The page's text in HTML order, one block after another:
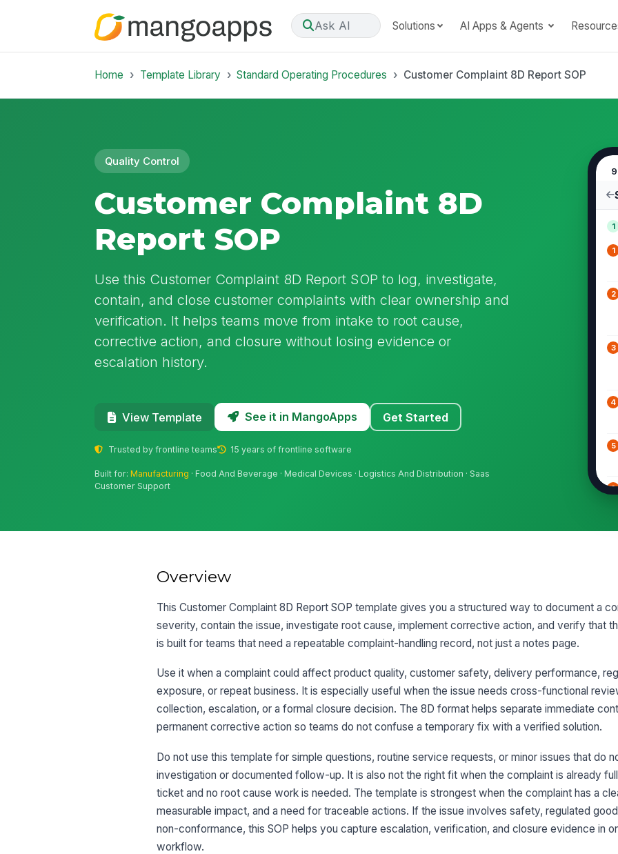
Ask AI Solutions AI Apps & Agents
Home Template Library Standard Operating Procedures Customer Complaint 8D Report SOP
Quality Control
Customer Complaint 8D
Report SOP
Use this Customer Complaint 8D Report SOP to log, investigate,
contain, and close customer complaints with clear ownership and
verification. It helps teams move from intake to root cause,
corrective action, and closure without losing evidence or
escalation history.
View Template See it in MangoApps Get Started
Trusted by frontline teams 15 years of frontline software
Built for:Manufacturing · Food And Beverage · Medical Devices · Logistics And Distribution · Saas
Customer Support
1
1
2
3
4
5
6
10
Overview
This Customer Complaint 8D Report SOP template gives you a structured way to document a
severity, contain the issue, investigate root cause, implement corrective action, and verify that
is built for teams that need a repeatable complaint-handling record, not just a notes page.
Use it when a complaint could affect product quality, customer safety, delivery performance,
exposure, or repeat business. It is especially useful when the issue needs cross-functional
collection, escalation, or a formal closure decision. The 8D format helps separate immediate
permanent corrective action so teams do not confuse a temporary fix with a verified solution.
Do not use this template for simple questions, routine service requests, or minor issues that do
investigation or documented follow-up. It is also not the right fit when the complaint is already
ticket and no root cause work is needed. The template is strongest when the complaint has a
measurable impact, and a need for traceable actions. If the issue involves safety, regulated
non-conformance, this SOP helps you capture escalation, verification, and closure evidence in
workflow.